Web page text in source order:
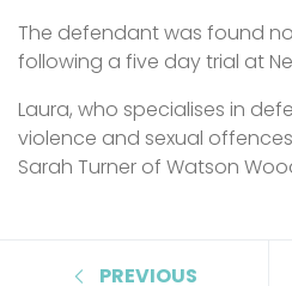
The defendant was found
following a five day trial at
Laura, who specialises in
violence and sexual
Sarah Turner of Watson
PREVIOUS